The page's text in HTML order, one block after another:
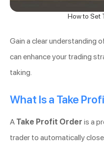
How to Set
Gain a clear understanding
can enhance your trading
taking.
What Is a Take
A Take Profit Order is a
trader to automatically